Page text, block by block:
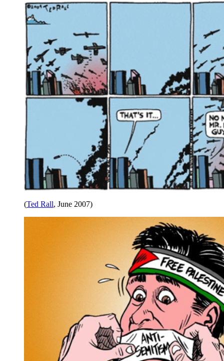
(Ted Rall, June 2007)